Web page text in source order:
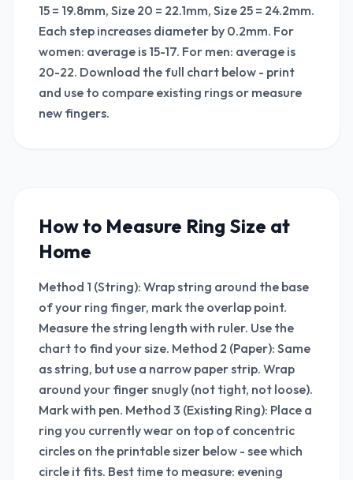
15 = 19.8mm, Size 20 = 22.1mm, Size 25 = 24.2mm.
Each step increases diameter by 0.2mm. For
women: average is 15-17. For men: average is
20-22. Download the full chart below - print
and use to compare existing rings or measure
new fingers.
How to Measure Ring Size at
Home
Method 1 (String): Wrap string around the base
of your ring finger, mark the overlap point.
Measure the string length with ruler. Use the
chart to find your size. Method 2 (Paper): Same
as string, but use a narrow paper strip. Wrap
around your finger snugly (not tight, not loose).
Mark with pen. Method 3 (Existing Ring): Place a
ring you currently wear on top of concentric
circles on the printable sizer below - see which
circle it fits. Best time to measure: evening